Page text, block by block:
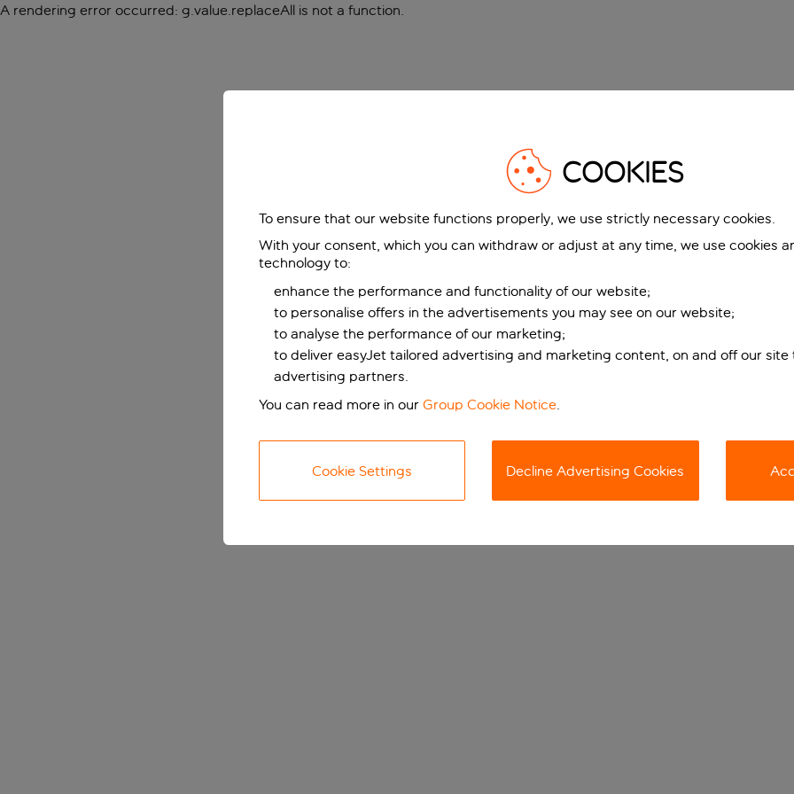
A rendering error occurred: g.value.replaceAll is not a function.
COOKIES
To ensure that our website functions properly, we use strictly necessary cookies.
With your consent, which you can withdraw or adjust at any time, we use cookies
technology to:
enhance the performance and functionality of our website;
to personalise offers in the advertisements you may see on our website;
to analyse the performance of our marketing;
to deliver easyJet tailored advertising and marketing content, on and off our site
advertising partners.
You can read more in our Group Cookie Notice.
Cookie Settings Decline Advertising Cookies